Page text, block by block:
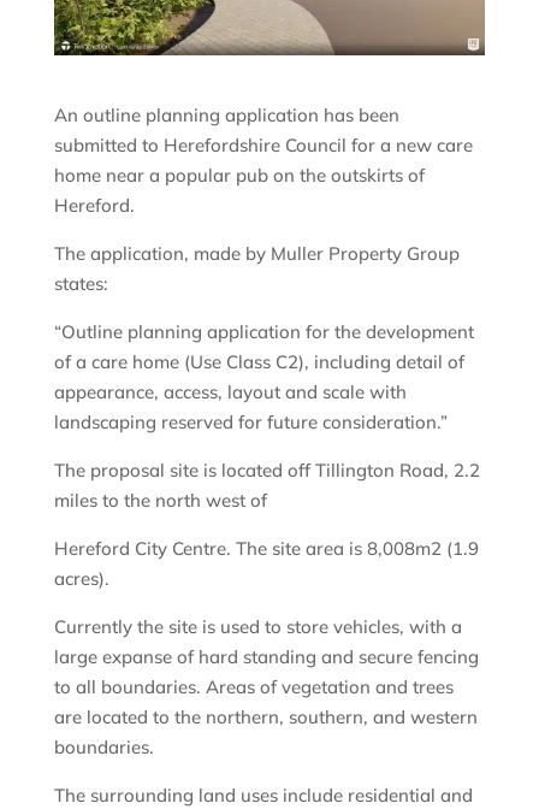
An outline planning application has been
submitted to Herefordshire Council for a new care
home near a popular pub on the outskirts of
Hereford.
The application, made by Muller Property Group
states:
“Outline planning application for the development
of a care home (Use Class C2), including detail of
appearance, access, layout and scale with
landscaping reserved for future consideration.”
The proposal site is located off Tillington Road, 2.2
miles to the north west of
Hereford City Centre. The site area is 8,008m2 (1.9
acres).
Currently the site is used to store vehicles, with a
large expanse of hard standing and secure fencing
to all boundaries. Areas of vegetation and trees
are located to the northern, southern, and western
boundaries.
The surrounding land uses include residential and